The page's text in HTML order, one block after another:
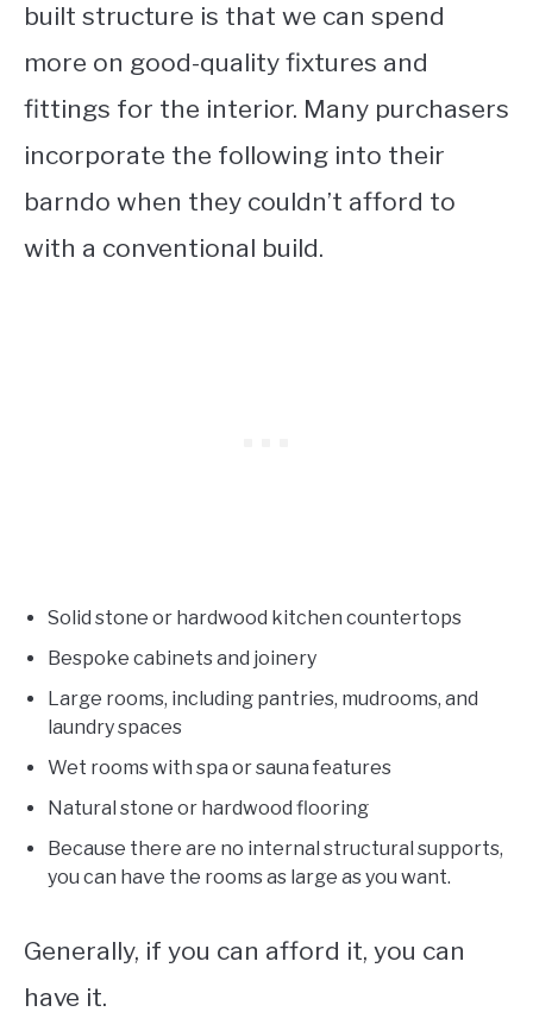
built structure is that we can spend
more on good-quality fixtures and
fittings for the interior. Many purchasers
incorporate the following into their
barndo when they couldn’t afford to
with a conventional build.
Solid stone or hardwood kitchen countertops
Bespoke cabinets and joinery
Large rooms, including pantries, mudrooms, and
laundry spaces
Wet rooms with spa or sauna features
Natural stone or hardwood flooring
Because there are no internal structural supports,
you can have the rooms as large as you want.
Generally, if you can afford it, you can
have it.